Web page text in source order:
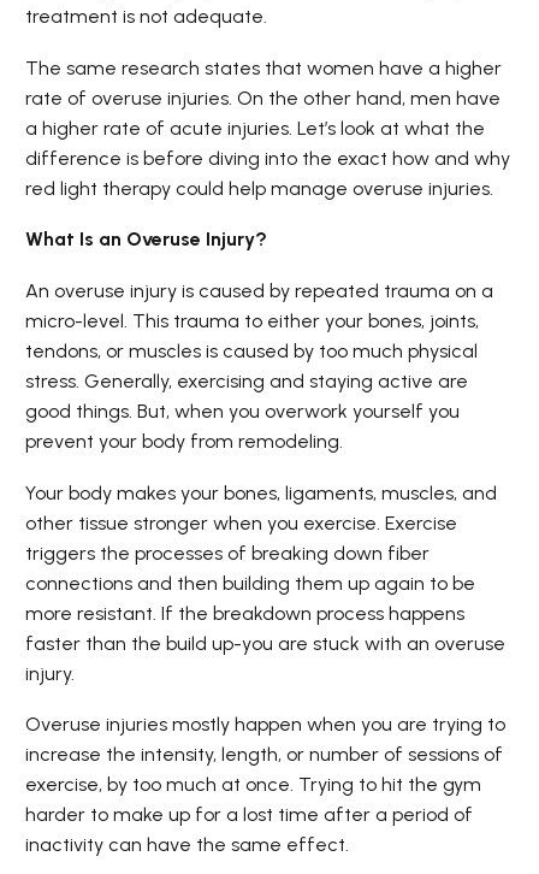
treatment is not adequate.
The same research states that women have a higher
rate of overuse injuries. On the other hand, men have
a higher rate of acute injuries. Let’s look at what the
difference is before diving into the exact how and why
red light therapy could help manage overuse injuries.
What Is an Overuse Injury?
An overuse injury is caused by repeated trauma on a
micro-level. This trauma to either your bones, joints,
tendons, or muscles is caused by too much physical
stress. Generally, exercising and staying active are
good things. But, when you overwork yourself you
prevent your body from remodeling.
Your body makes your bones, ligaments, muscles, and
other tissue stronger when you exercise. Exercise
triggers the processes of breaking down fiber
connections and then building them up again to be
more resistant. If the breakdown process happens
faster than the build up-you are stuck with an overuse
injury.
Overuse injuries mostly happen when you are trying to
increase the intensity, length, or number of sessions of
exercise, by too much at once. Trying to hit the gym
harder to make up for a lost time after a period of
inactivity can have the same effect.